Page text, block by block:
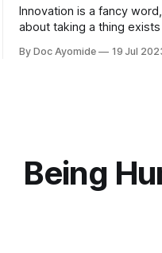
Innovation is a fancy
about taking a thing
that to you.
By Doc Ayomide 19 Jul
Being